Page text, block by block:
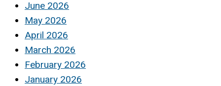
June 2026
May 2026
April 2026
March 2026
February 2026
January 2026